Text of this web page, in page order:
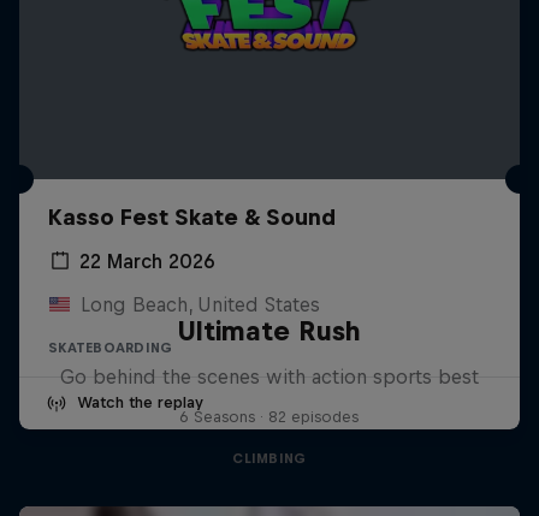
Kasso Fest Skate & Sound
22 March 2026
Long Beach, United States
SKATEBOARDING
Watch the replay
Ultimate Rush
Go behind the scenes with action sports best
6 Seasons · 82 episodes
CLIMBING